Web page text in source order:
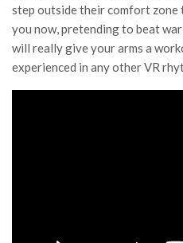
step outside their comfort
you now, pretending to beat
will really give your arms a
experienced in any other VR